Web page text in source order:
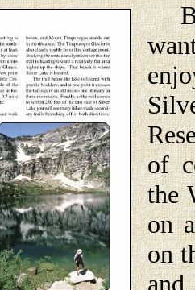
of
the
on
on
and